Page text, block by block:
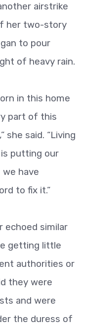
airstrike
her two-story
to pour
of heavy rain.
in this home
part of this
she said. “Living
putting our
have
to fix it.”
echoed similar
getting little
authorities or
they were
and were
the duress of